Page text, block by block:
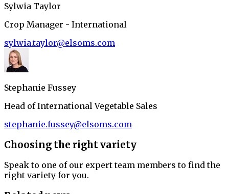
Sylwia Taylor
Crop Manager - International
sylwia.taylor@elsoms.com
Stephanie Fussey
Head of International Vegetable Sales
stephanie.fussey@elsoms.com
Choosing the right variety
Speak to one of our expert team members to find the
right variety for you.